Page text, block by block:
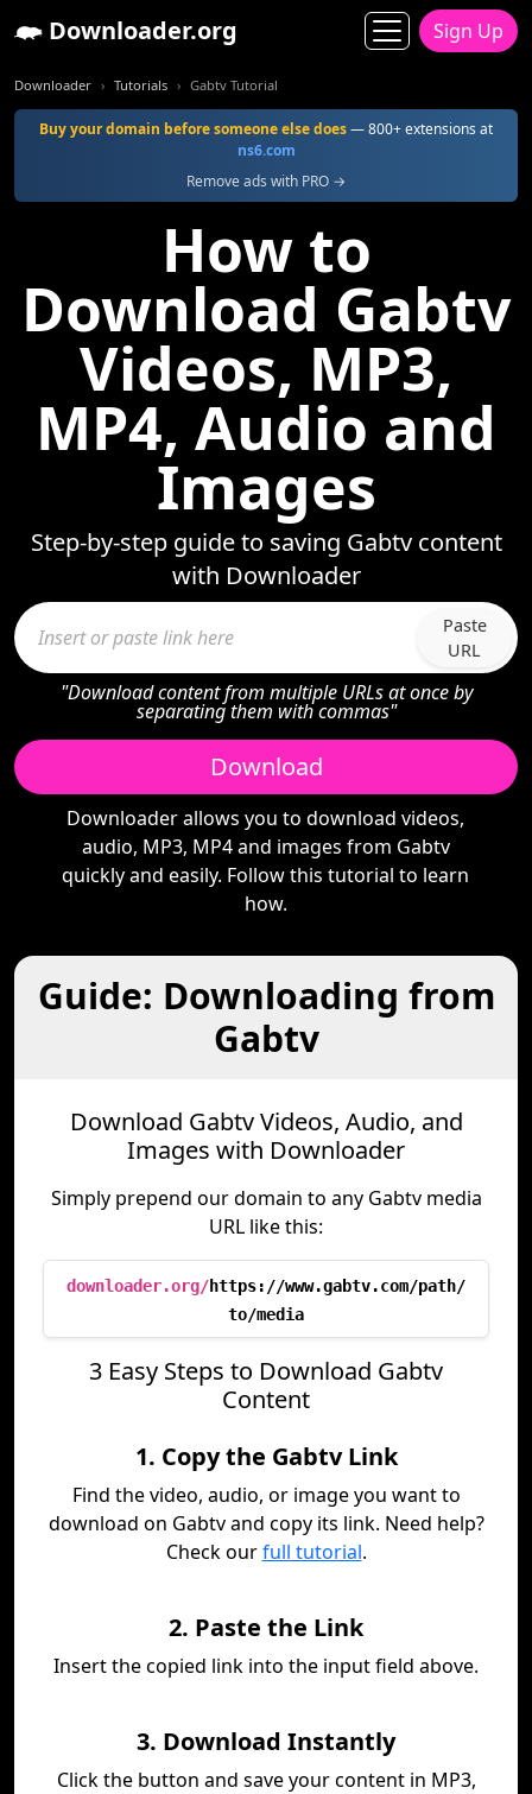
Downloader.org Sign Up
Downloader Tutorials Gabtv Tutorial
Buy your domain before someone else does— 800+ extensions at
ns6.com
Remove ads with PRO →
How to
Download Gabtv
Videos, MP3,
MP4, Audio and
Images
Step-by-step guide to saving Gabtv content
with Downloader
Paste
URL
"Download content from multiple URLs at once by
separating them with commas"
Download
Downloader allows you to download videos,
audio, MP3, MP4 and images from Gabtv
quickly and easily. Follow this tutorial to learn
how.
Guide: Downloading from
Gabtv
Download Gabtv Videos, Audio, and
Images with Downloader
Simply prepend our domain to any Gabtv media
URL like this:
downloader.org/https://www.gabtv.com/path/
to/media
3 Easy Steps to Download Gabtv
Content
1. Copy the Gabtv Link
Find the video, audio, or image you want to
download on Gabtv and copy its link. Need help?
Check ourfull tutorial.
2. Paste the Link
Insert the copied link into the input field above.
3. Download Instantly
Click the button and save your content in MP3,